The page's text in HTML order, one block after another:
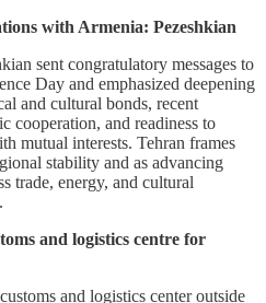
with Armenia: Pezeshkian
sent congratulatory messages to
Day and emphasized deepening
and cultural bonds, recent
cooperation, and readiness to
mutual interests. Tehran frames
stability and as advancing
trade, energy, and cultural
and logistics centre for
and logistics center outside